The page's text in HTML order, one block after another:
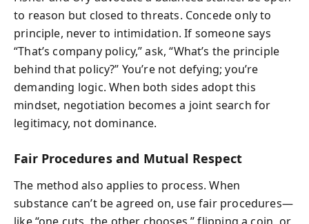
to reason but closed to threats. Concede only to
principle, never to intimidation. If someone says
“That’s company policy,” ask, “What’s the principle
behind that policy?” You’re not defying; you’re
demanding logic. When both sides adopt this
mindset, negotiation becomes a joint search for
legitimacy, not dominance.
Fair Procedures and Mutual Respect
The method also applies to process. When
substance can’t be agreed on, use fair procedures—
like “one cuts, the other chooses,” flipping a coin, or